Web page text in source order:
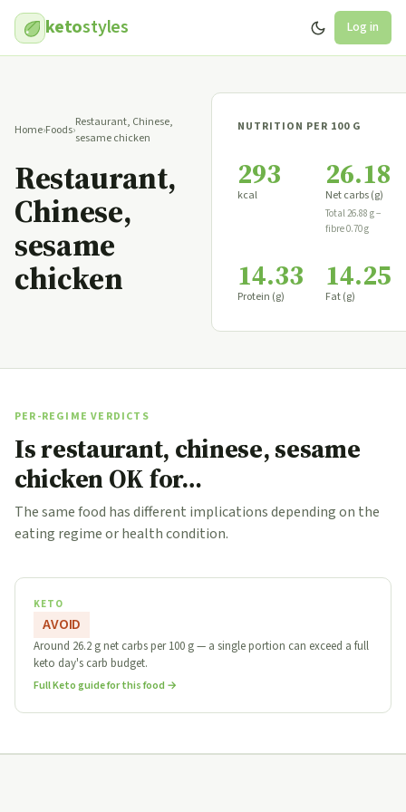
ketostyles Log in
Home›Foods›
Restaurant, Chinese,
sesame chicken
Restaurant,
Chinese,
sesame
chicken
NUTRITION PER 100 G
293
kcal
26.18
Net carbs (g)
Total 26.88 g −
fibre 0.70 g
14.33
Protein (g)
14.25
Fat (g)
PER-REGIME VERDICTS
Is restaurant, chinese, sesame
chicken OK for…
The same food has different implications depending on the
eating regime or health condition.
KETO
AVOID
Around 26.2 g net carbs per 100 g — a single portion can exceed a full
keto day's carb budget.
Full Keto guide for this food →